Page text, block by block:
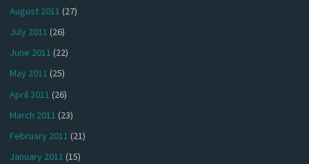
August 2011 (27)
July 2011 (26)
June 2011 (22)
May 2011 (25)
April 2011 (26)
March 2011 (23)
February 2011 (21)
January 2011 (15)